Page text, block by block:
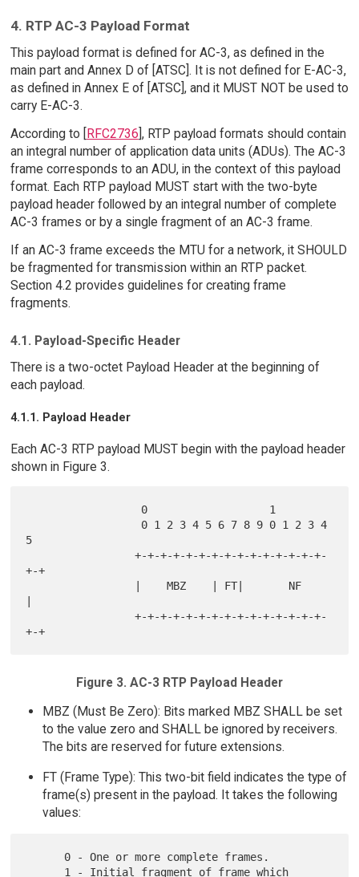
4. RTP AC-3 Payload Format
This payload format is defined for AC-3, as defined in the
main part and Annex D of [ATSC]. It is not defined for E-AC-3,
as defined in Annex E of [ATSC], and it MUST NOT be used to
carry E-AC-3.
According to [
RFC2736 ], RTP payload formats should contain
an integral number of application data units (ADUs). The AC-3
frame corresponds to an ADU, in the context of this payload
format. Each RTP payload MUST start with the two-byte
payload header followed by an integral number of complete
AC-3 frames or by a single fragment of an AC-3 frame.
If an AC-3 frame exceeds the MTU for a network, it SHOULD
be fragmented for transmission within an RTP packet.
Section 4.2 provides guidelines for creating frame
fragments.
4.1. Payload-Specific Header
There is a two-octet Payload Header at the beginning of
each payload.
4.1.1. Payload Header
Each AC-3 RTP payload MUST begin with the payload header
shown in Figure 3.
5
                 +-+-+-+-+-+-+-+-+-+-+-+-+-+-+-
+-+
|
                 +-+-+-+-+-+-+-+-+-+-+-+-+-+-+-
Figure 3. AC-3 RTP Payload Header
MBZ (Must Be Zero): Bits marked MBZ SHALL be set
to the value zero and SHALL be ignored by receivers.
The bits are reserved for future extensions.
FT (Frame Type): This two-bit field indicates the type of
frame(s) present in the payload. It takes the following
values: